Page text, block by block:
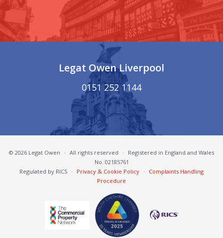
Legat Owen Liverpool
0151 252 1144
© 2026 Legat Owen · All rights reserved ·
Registered in England and Wales
No. 02185761
Regulated by RICS · Privacy & Cookie Policy ·
Complaints Handling
Procedure
South Cheshire Chamber of Commerce